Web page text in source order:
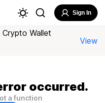
Sign In
Wallet
View
occurred.
a function